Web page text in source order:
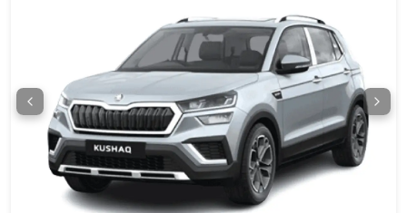
17,88,088
Sportline DSG 19,35,594
Prestige DSG 20,81,974
Monte Carlo DSG 20,81,974